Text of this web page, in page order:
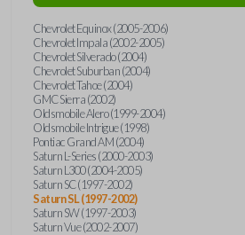
Chevrolet Equinox (2005-2006)
Chevrolet Impala (2002-2005)
Chevrolet Silverado (2004)
Chevrolet Suburban (2004)
Chevrolet Tahoe (2004)
GMC Sierra (2002)
Oldsmobile Alero (1999-2004)
Oldsmobile Intrigue (1998)
Pontiac Grand AM (2004)
Saturn L-Series (2000-2003)
Saturn L300 (2004-2005)
Saturn SC (1997-2002)
Saturn SL (1997-2002)
Saturn SW (1997-2003)
Saturn Vue (2002-2007)